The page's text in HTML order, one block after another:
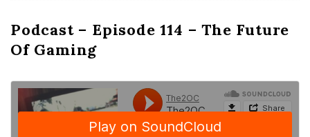
Podcast – Episode 114 – The Future
Of Gaming